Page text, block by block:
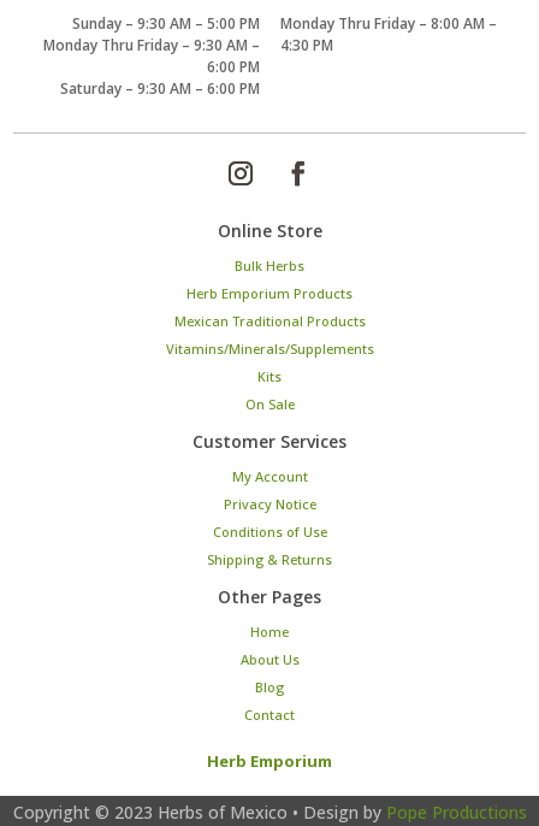
Sunday – 9:30 AM – 5:00 PM
Monday Thru Friday – 9:30 AM –
6:00 PM
Saturday – 9:30 AM – 6:00 PM
Monday Thru Friday – 8:00 AM –
4:30 PM
Online Store
Bulk Herbs
Herb Emporium Products
Mexican Traditional Products
Vitamins/Minerals/Supplements
Kits
On Sale
Customer Services
My Account
Privacy Notice
Conditions of Use
Shipping & Returns
Other Pages
Home
About Us
Blog
Contact
Herb Emporium
Copyright © 2023 Herbs of Mexico • Design by Pope Productions